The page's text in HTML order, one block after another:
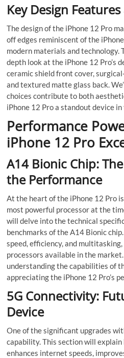
Key Design
The design of the iPhone 12 Pro
off edges reminiscent of the
modern materials and technology.
depth look at the iPhone 12 Pro’s
ceramic shield front cover,
and textured matte glass back.
choices contribute to both
iPhone 12 Pro a standout device
Performance
iPhone 12 Pro
A14 Bionic Chip:
the Performance
At the heart of the iPhone 12 Pro
most powerful processor at the
will delve into the technical
benchmarks of the A14 Bionic
speed, efficiency, and
processors available in the
understanding the capabilities of
appreciating the iPhone 12 Pro’s
5G Connectivity:
Device
One of the significant upgrades
capability. This section will
enhances internet speeds,